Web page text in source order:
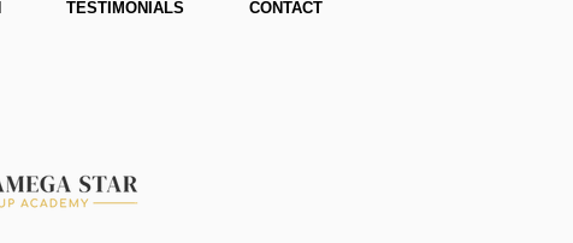
TESTIMONIALS CONTACT